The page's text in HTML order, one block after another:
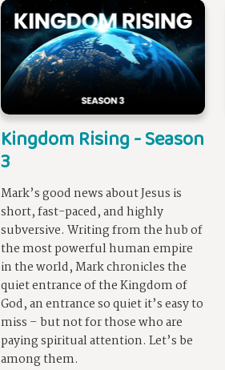
Kingdom Rising - Season
3
Mark’s good news about Jesus is
short, fast-paced, and highly
subversive. Writing from the hub of
the most powerful human empire
in the world, Mark chronicles the
quiet entrance of the Kingdom of
God, an entrance so quiet it’s easy to
miss – but not for those who are
paying spiritual attention. Let’s be
among them.